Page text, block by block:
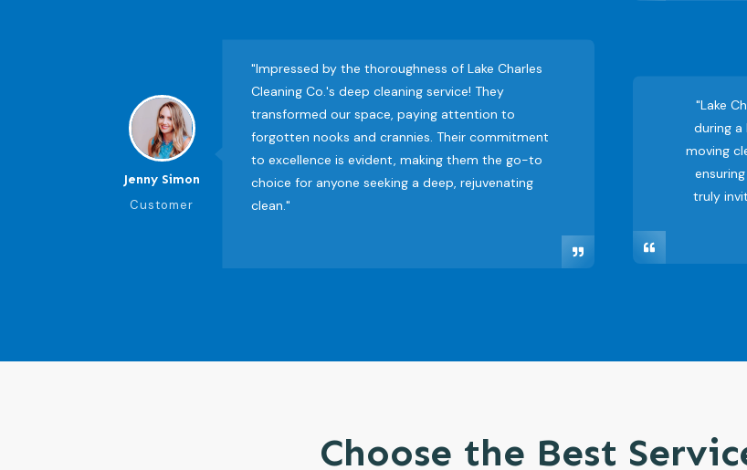
Jenny Simon
Customer
"Impressed by the thoroughness of Lake Charles
Cleaning Co.'s deep cleaning service! They
transformed our space, paying attention to
forgotten nooks and crannies. Their commitment
to excellence is evident, making them the go-to
choice for anyone seeking a deep, rejuvenating
clean."
"Lake
during a
moving
truly
Choose the Best